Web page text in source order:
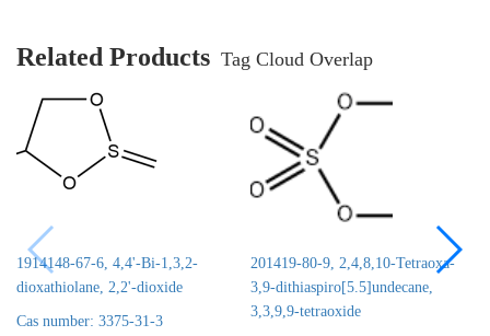
Related Products Tag Cloud Overlap
1914148-67-6, 4,4'-Bi-1,3,2-
dioxathiolane, 2,2'-dioxide
Cas number: 3375-31-3
201419-80-9, 2,4,8,10-Tetraoxa-
3,9-dithiaspiro[5.5]undecane,
3,3,9,9-tetraoxide